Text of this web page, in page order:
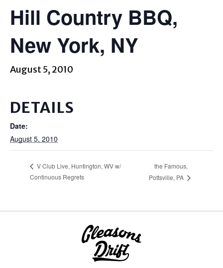
Hill Country BBQ,
New York, NY
August 5, 2010
DETAILS
Date:
August 5, 2010
V Club Live, Huntington, WV w/
Continuous Regrets
the Famous,
Pottsville, PA